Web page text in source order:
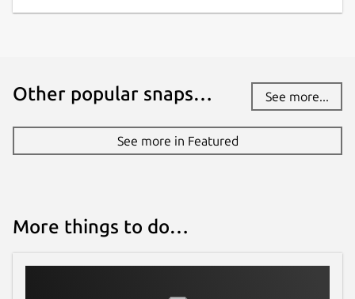
Other popular snaps… See more...
See more in Featured
More things to do…